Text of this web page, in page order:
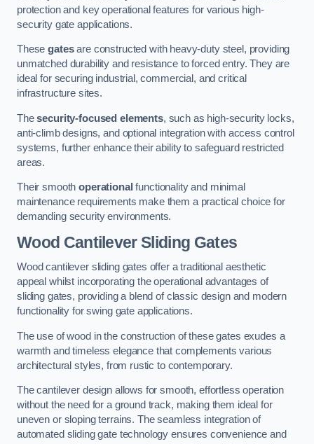
protection and key operational features for various high-
security gate applications.
Thesegatesare constructed with heavy-duty steel, providing
unmatched durability and resistance to forced entry. They are
ideal for securing industrial, commercial, and critical
infrastructure sites.
Thesecurity-focused elements, such as high-security locks,
anti-climb designs, and optional integration with access control
systems, further enhance their ability to safeguard restricted
areas.
Their smoothoperational functionality and minimal
maintenance requirements make them a practical choice for
demanding security environments.
Wood Cantilever Sliding Gates
Wood cantilever sliding gates offer a traditional aesthetic
appeal whilst incorporating the operational advantages of
sliding gates, providing a blend of classic design and modern
functionality for swing gate applications.
The use of wood in the construction of these gates exudes a
warmth and timeless elegance that complements various
architectural styles, from rustic to contemporary.
The cantilever design allows for smooth, effortless operation
without the need for a ground track, making them ideal for
uneven or sloping terrains. The seamless integration of
automated sliding gate technology ensures convenience and